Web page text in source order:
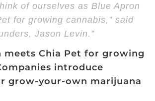
of ourselves as Blue Apron
for growing cannabis,” said
Jason Levin.”
meets Chia Pet for growing
introduce
grow-your-own marijuana